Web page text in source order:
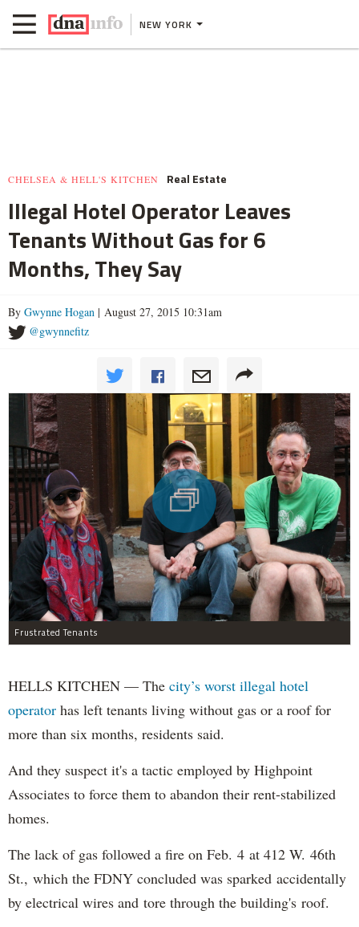
NEW YORK
CHELSEA & HELL'S KITCHEN Real Estate
Illegal Hotel Operator Leaves
Tenants Without Gas for 6
Months, They Say
By Gwynne Hogan | August 27, 2015 10:31am
@gwynnefitz
Frustrated Tenants
HELLS KITCHEN — The city’s worst illegal hotel
operator has left tenants living without gas or a roof for
more than six months, residents said.
And they suspect it's a tactic employed by Highpoint
Associates to force them to abandon their rent-stabilized
homes.
The lack of gas followed a fire on Feb. 4 at 412 W. 46th
St., which the FDNY concluded was sparked accidentally
by electrical wires and tore through the building's roof.